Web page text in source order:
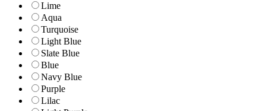
Lime
Aqua
Turquoise
Light Blue
Slate Blue
Blue
Navy Blue
Purple
Lilac